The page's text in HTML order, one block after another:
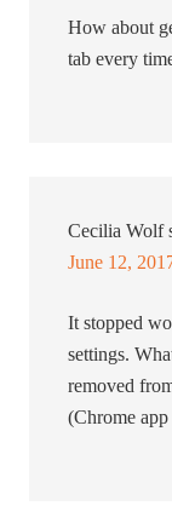
How about
tab every
Cecilia Wolf
June 12,
It stopped
settings.
removed
(Chrome